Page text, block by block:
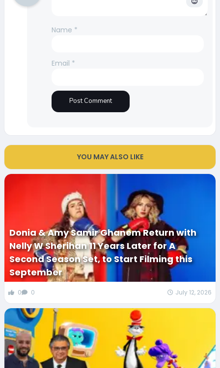
Name *
Email *
YOU MAY ALSO LIKE
Donia & Amy Samir Ghanem Return with
Nelly W Sherihan 11 Years Later for A
Second Season Set, to Start Filming this
September
0 0 July 12, 2026